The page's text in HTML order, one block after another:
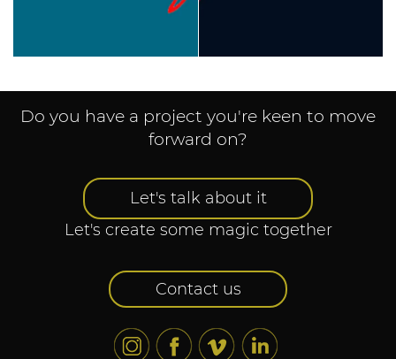
Do you have a project you're keen to move
forward on?
Let's talk about it
Let's create some magic together
Contact us